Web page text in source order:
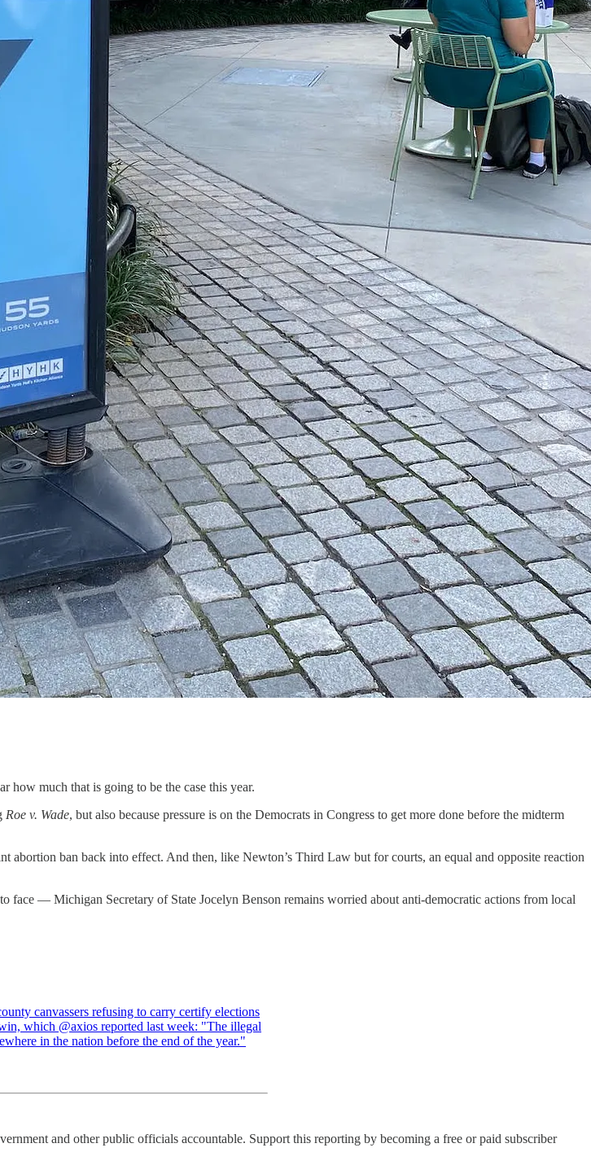
how much that is going to be the case this year.
Roe v. Wade, but also because pressure is on the Democrats in Congress to get more done before the midterm
abortion ban back into effect. And then, like Newton’s Third Law but for courts, an equal and opposite reaction
face — Michigan Secretary of State Jocelyn Benson remains worried about anti-democratic actions from local
canvassers refusing to carry certify elections
which @axios reported last week: "The illegal
in the nation before the end of the year."
and other public officials accountable. Support this reporting by becoming a free or paid subscriber